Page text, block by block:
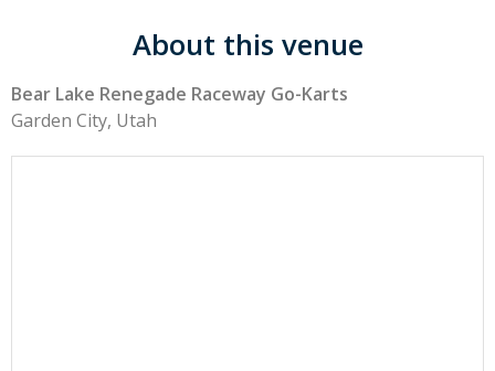
About this venue
Bear Lake Renegade Raceway Go-Karts
Garden City, Utah